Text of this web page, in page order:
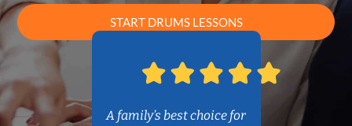
START DRUMS LESSONS
A family’s best choice for